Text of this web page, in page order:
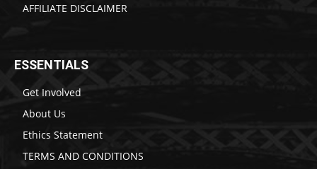
AFFILIATE DISCLAIMER
ESSENTIALS
Get Involved
About Us
Ethics Statement
TERMS AND CONDITIONS